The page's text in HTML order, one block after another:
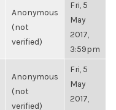
Anonymous
(not
verified)
Fri, 5
May
2017,
3:59pm
Anonymous
(not
verified)
Fri, 5
May
2017,